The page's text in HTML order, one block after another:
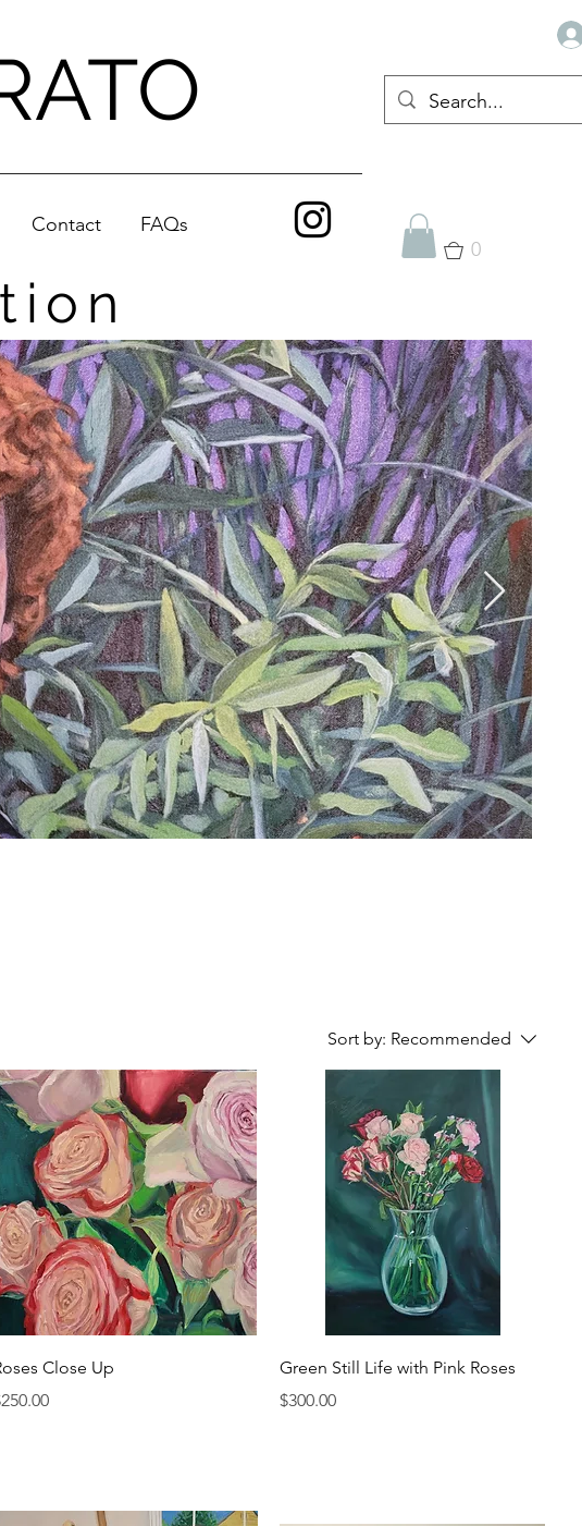
Contact
FAQs
0
Sort by: Recommended
Close Up
Green Still Life with Pink Roses
Price
$300.00